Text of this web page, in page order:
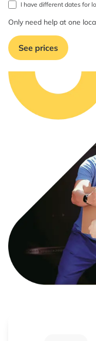
I have different dates for
Only need help at one
See prices